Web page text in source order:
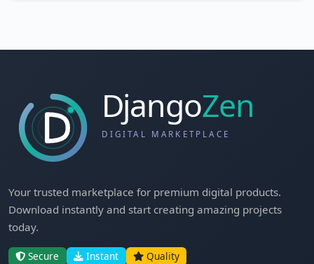
Your trusted marketplace for premium digital products.
Download instantly and start creating amazing projects
today.
Secure Instant Quality